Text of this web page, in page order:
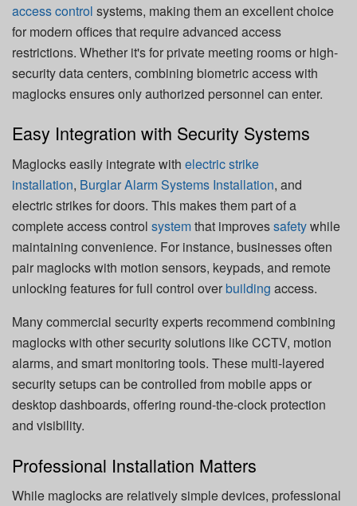
access control systems, making them an excellent choice
for modern offices that require advanced access
restrictions. Whether it's for private meeting rooms or high-
security data centers, combining biometric access with
maglocks ensures only authorized personnel can enter.
Easy Integration with Security Systems
Maglocks easily integrate with electric strike
installation, Burglar Alarm Systems Installation, and
electric strikes for doors. This makes them part of a
complete access control systemthat improvessafetywhile
maintaining convenience. For instance, businesses often
pair maglocks with motion sensors, keypads, and remote
unlocking features for full control overbuilding access.
Many commercial security experts recommend combining
maglocks with other security solutions like CCTV, motion
alarms, and smart monitoring tools. These multi-layered
security setups can be controlled from mobile apps or
desktop dashboards, offering round-the-clock protection
and visibility.
Professional Installation Matters
While maglocks are relatively simple devices, professional